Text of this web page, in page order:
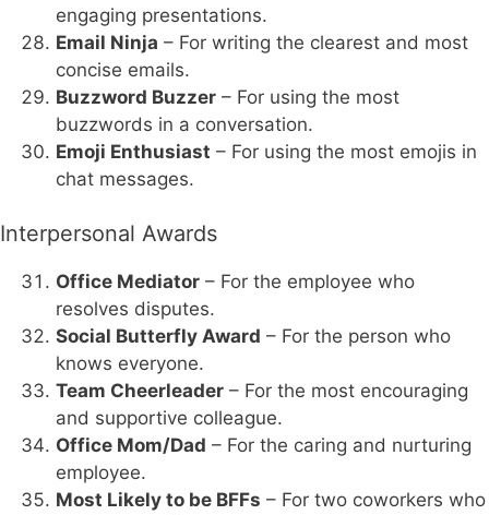
engaging presentations.
Email Ninja – For writing the clearest and most
concise emails.
Buzzword Buzzer – For using the most
buzzwords in a conversation.
Emoji Enthusiast – For using the most emojis in
chat messages.
Interpersonal Awards
Office Mediator – For the employee who
resolves disputes.
Social Butterfly Award – For the person who
knows everyone.
Team Cheerleader – For the most encouraging
and supportive colleague.
Office Mom/Dad – For the caring and nurturing
employee.
Most Likely to be BFFs – For two coworkers who